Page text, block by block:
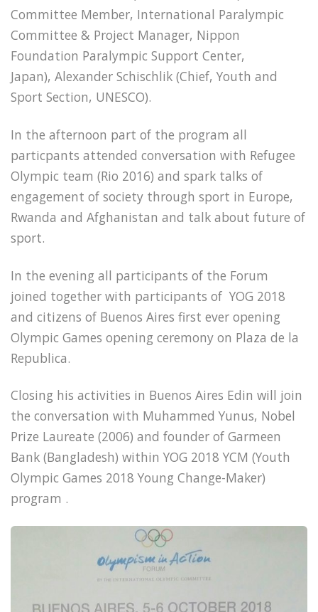
Committee Member, International Paralympic
Committee & Project Manager, Nippon
Foundation Paralympic Support Center,
Japan), Alexander Schischlik (Chief, Youth and
Sport Section, UNESCO).
In the afternoon part of the program all
particpants attended conversation with Refugee
Olympic team (Rio 2016) and spark talks of
engagement of society through sport in Europe,
Rwanda and Afghanistan and talk about future of
sport.
In the evening all participants of the Forum
joined together with participants of YOG 2018
and citizens of Buenos Aires first ever opening
Olympic Games opening ceremony on Plaza de la
Republica.
Closing his activities in Buenos Aires Edin will join
the conversation with Muhammed Yunus, Nobel
Prize Laureate (2006) and founder of Garmeen
Bank (Bangladesh) within YOG 2018 YCM (Youth
Olympic Games 2018 Young Change-Maker)
program .